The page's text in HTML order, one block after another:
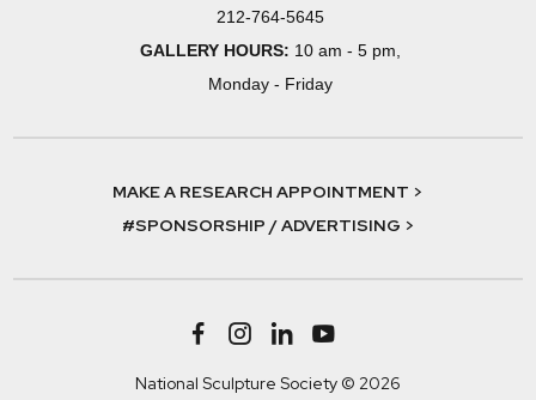
212-764-5645
GALLERY HOURS: 10 am - 5 pm,
Monday - Friday
MAKE A RESEARCH APPOINTMENT >
#SPONSORSHIP / ADVERTISING >
National Sculpture Society © 2026